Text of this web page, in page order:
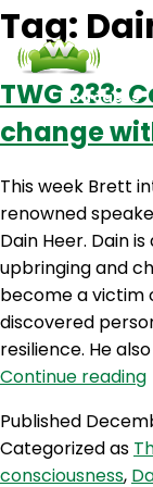
Podcasts
Tag:
TWG 233:
change
This week Brett
renowned
Dain Heer. Dain
upbringing and
become a victim
discovered
resilience. He
Continue reading
Published
Categorized as
consciousness,